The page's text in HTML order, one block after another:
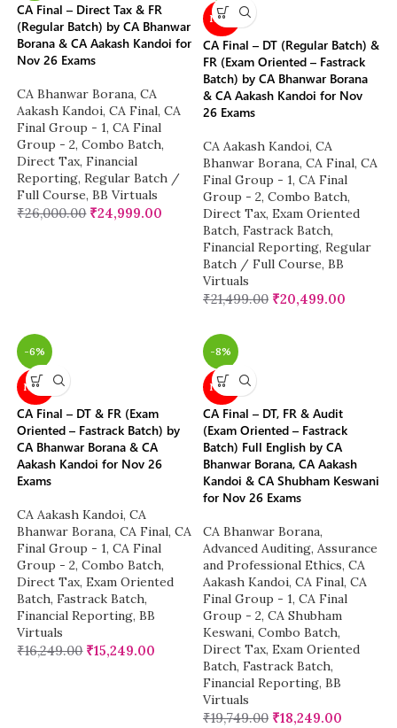
CA Final – Direct Tax & FR
(Regular Batch) by CA Bhanwar
Borana & CA Aakash Kandoi for
Nov 26 Exams
CA Bhanwar Borana, CA
Aakash Kandoi, CA Final, CA
Final Group - 1, CA Final
Group - 2, Combo Batch,
Direct Tax, Financial
Reporting, Regular Batch /
Full Course, BB Virtuals
₹26,000.00 ₹24,999.00
NEW
CA Final – DT (Regular Batch) &
FR (Exam Oriented – Fastrack
Batch) by CA Bhanwar Borana
& CA Aakash Kandoi for Nov
26 Exams
CA Aakash Kandoi, CA
Bhanwar Borana, CA Final, CA
Final Group - 1, CA Final
Group - 2, Combo Batch,
Direct Tax, Exam Oriented
Batch, Fastrack Batch,
Financial Reporting, Regular
Batch / Full Course, BB
Virtuals
₹21,499.00 ₹20,499.00
-6%
NEW
CA Final – DT & FR (Exam
Oriented – Fastrack Batch) by
CA Bhanwar Borana & CA
Aakash Kandoi for Nov 26
Exams
CA Aakash Kandoi, CA
Bhanwar Borana, CA Final, CA
Final Group - 1, CA Final
Group - 2, Combo Batch,
Direct Tax, Exam Oriented
Batch, Fastrack Batch,
Financial Reporting, BB
Virtuals
₹16,249.00 ₹15,249.00
-8%
NEW
CA Final – DT, FR & Audit
(Exam Oriented – Fastrack
Batch) Full English by CA
Bhanwar Borana, CA Aakash
Kandoi & CA Shubham Keswani
for Nov 26 Exams
CA Bhanwar Borana,
Advanced Auditing, Assurance
and Professional Ethics, CA
Aakash Kandoi, CA Final, CA
Final Group - 1, CA Final
Group - 2, CA Shubham
Keswani, Combo Batch,
Direct Tax, Exam Oriented
Batch, Fastrack Batch,
Financial Reporting, BB
Virtuals
₹19,749.00 ₹18,249.00